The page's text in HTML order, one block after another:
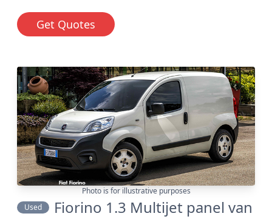
Get Quotes
Photo is for illustrative purposes
Used
Fiorino 1.3 Multijet panel van